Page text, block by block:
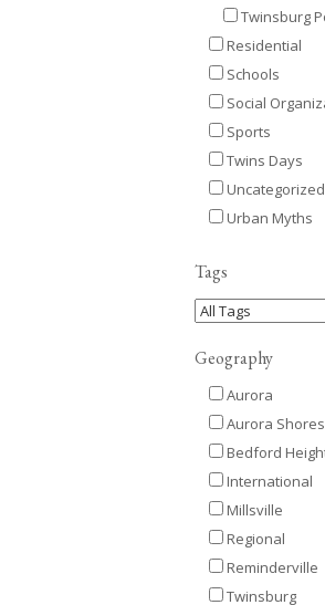
Twinsburg
Residential
Schools
Social
Sports
Twins Days
Uncategorized
Urban Myths
Tags
Geography
Aurora
Aurora Shores
Bedford
International
Millsville
Regional
Reminderville
Twinsburg